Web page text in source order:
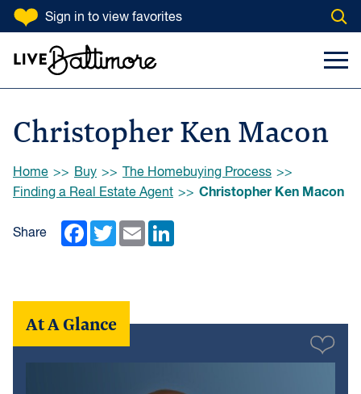
SKIP TO CONTENT
Sign in to view favorites
Search Input
Christopher Ken Macon
Browse:
Home Buy
The Homebuying Process
Finding a Real Estate Agent
Christopher Ken Macon
Share Facebook
TwitterEmail
At A Glance